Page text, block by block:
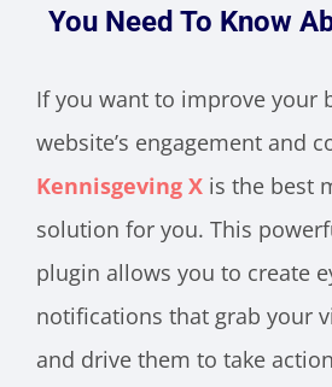
You Need To Know
If you want to improve your
website’s engagement and
Kennisgeving X is the best
solution for you. This
plugin allows you to create
notifications that grab your
and drive them to take action